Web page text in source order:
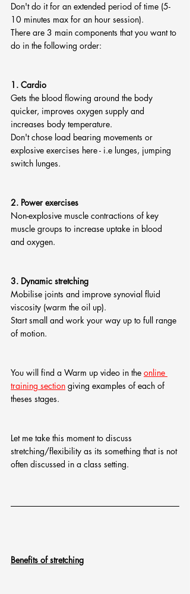
Don't do it for an extended period of time (5-
10 minutes max for an hour session).
There are 3 main components that you want to
do in the following order:
1. Cardio
Gets the blood flowing around the body
quicker, improves oxygen supply and
increases body temperature.
Don't chose load bearing movements or
explosive exercises here - i.e lunges, jumping
switch lunges.
2. Power exercises
Non-explosive muscle contractions of key
muscle groups to increase uptake in blood
and oxygen.
3. Dynamic stretching
Mobilise joints and improve synovial fluid
viscosity (warm the oil up).
Start small and work your way up to full range
of motion.
You will find a Warm up video in the online
training section giving examples of each of
theses stages.
Let me take this moment to discuss
stretching/flexibility as its something that is not
often discussed in a class setting.
Benefits of stretching